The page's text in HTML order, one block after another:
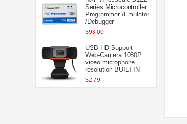
Series Microcontroller
Programmer /Emulator
/Debugger
$93.00
USB HD Support
Web-Camera 1080P
video microphone
resolution BUILT-IN
$2.79